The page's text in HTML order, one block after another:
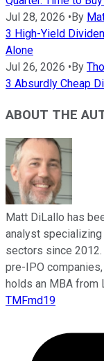
Jul 28, 2026 • By
3 High-Yield
Alone
Jul 26, 2026 • By
3 Absurdly Cheap
ABOUT THE
Matt DiLallo has
analyst specializing
sectors since
pre-IPO
holds an MBA from
TMFmd19